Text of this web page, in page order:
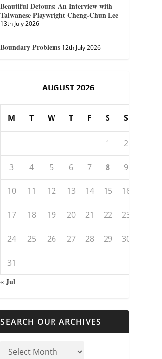
Beautiful Detours: An Interview with
Taiwanese Playwright Cheng-Chun Lee
13th July 2026
Boundary Problems 12th July 2026
AUGUST 2026
M T W T F S S
1 2
3 4 5 6 7 8 9
10 11 12 13 14 15 16
17 18 19 20 21 22 23
24 25 26 27 28 29 30
31
« Jul
SEARCH OUR ARCHIVES